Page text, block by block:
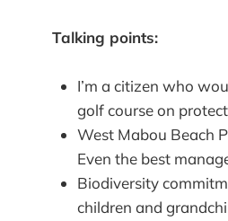
Talking points:
I’m a citizen who
golf course on
West Mabou Beach
Even the best
Biodiversity
children and